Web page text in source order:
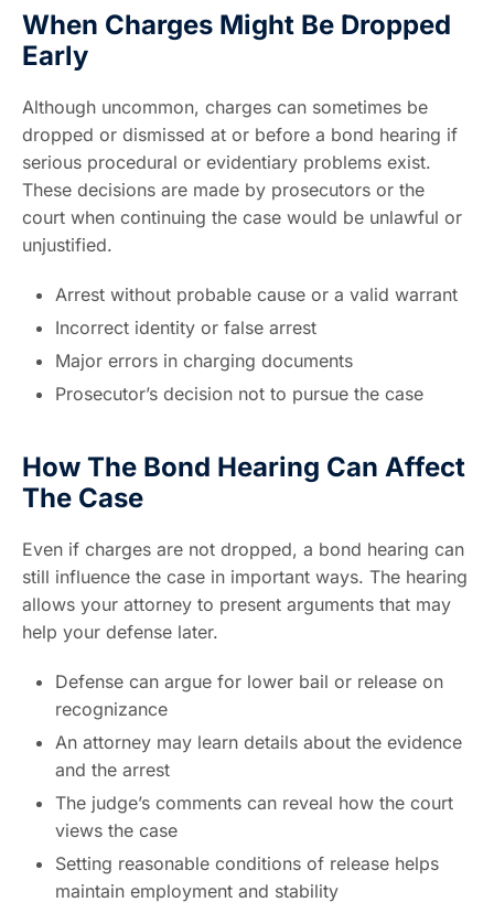
When Charges Might Be Dropped
Early
Although uncommon, charges can sometimes be
dropped or dismissed at or before a bond hearing if
serious procedural or evidentiary problems exist.
These decisions are made by prosecutors or the
court when continuing the case would be unlawful or
unjustified.
Arrest without probable cause or a valid warrant
Incorrect identity or false arrest
Major errors in charging documents
Prosecutor’s decision not to pursue the case
How The Bond Hearing Can Affect
The Case
Even if charges are not dropped, a bond hearing can
still influence the case in important ways. The hearing
allows your attorney to present arguments that may
help your defense later.
Defense can argue for lower bail or release on
recognizance
An attorney may learn details about the evidence
and the arrest
The judge’s comments can reveal how the court
views the case
Setting reasonable conditions of release helps
maintain employment and stability